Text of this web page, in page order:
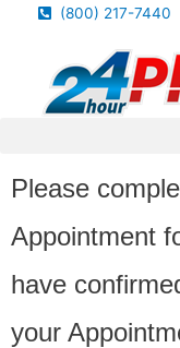
(800) 217-7440
Please
Appointment
have
your